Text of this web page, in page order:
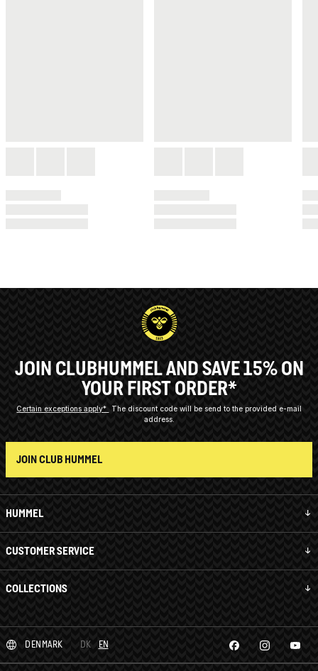
HUMMEL
CUSTOMER SERVICE
COLLECTIONS
JOIN CLUBHUMMEL AND SAVE 15% ON
YOUR FIRST ORDER*
Certain exceptions apply*
The discount code will be send to the provided e-mail
address.
JOIN CLUB HUMMEL
DENMARK DK EN